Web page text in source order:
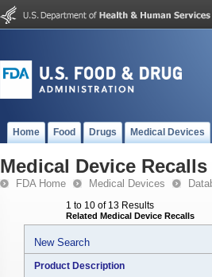
Home Food Drugs Medical Devices
Medical Device Recalls
FDA Home Medical Devices
1 to 10 of 13 Results
Related Medical Device Recalls
New Search
Product Description